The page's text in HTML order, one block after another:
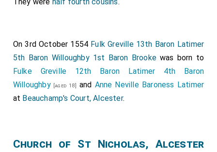
On 3rd October 1554 Fulk Greville 13th Baron Latimer
5th Baron Willoughby 1st Baron Brookewas born to
Fulke Greville 12th Baron Latimer 4th Baron
Willoughby[aged 18] and Anne Neville Baroness Latimer
at Beauchamp's Court, Alcester.
Church of St Nicholas, Alcester